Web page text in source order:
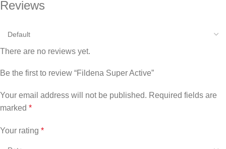
Reviews
There are no reviews yet.
Be the first to review “Fildena Super Active”
Your email address will not be published. Required fields are
marked *
Your rating *